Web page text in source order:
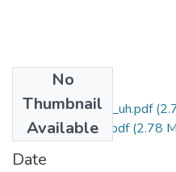
No
Thumbnail
Available
uhm_ms_3775_uh.pdf
uhm_ms_3775_r.pdf(2.78
Date